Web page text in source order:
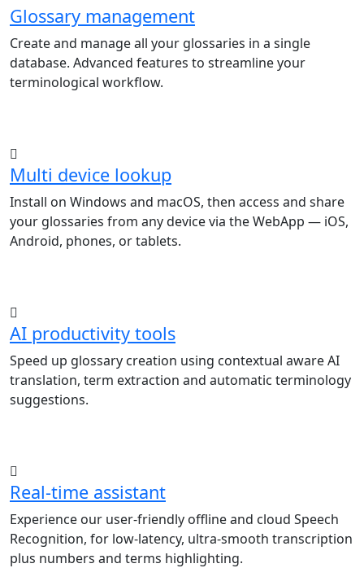
Glossary management
Create and manage all your glossaries in a single
database. Advanced features to streamline your
terminological workflow.
Multi device lookup
Install on Windows and macOS, then access and share
your glossaries from any device via the WebApp — iOS,
Android, phones, or tablets.
AI productivity tools
Speed up glossary creation using contextual aware AI
translation, term extraction and automatic terminology
suggestions.
Real-time assistant
Experience our user-friendly offline and cloud Speech
Recognition, for low-latency, ultra-smooth transcription
plus numbers and terms highlighting.